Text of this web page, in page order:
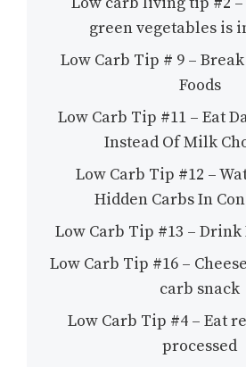
green vegetables is
Low Carb Tip # 9 –
Foods
Low Carb Tip #11 – Eat
Instead Of Milk
Low Carb Tip #12 –
Hidden Carbs In
Low Carb Tip #13 – Drink
Low Carb Tip #16 –
carb snack
Low Carb Tip #4 – Eat
processed